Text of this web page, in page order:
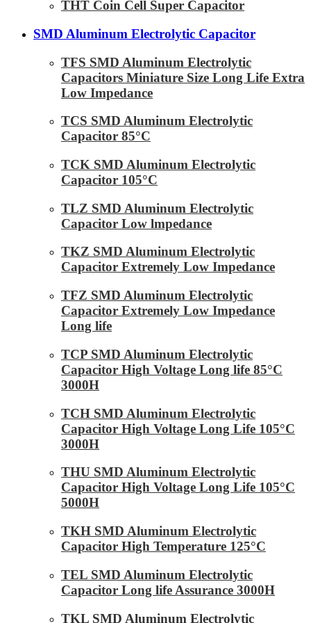
THT Coin Cell Super Capacitor
SMD Aluminum Electrolytic Capacitor
TFS SMD Aluminum Electrolytic
Capacitors Miniature Size Long Life Extra
Low Impedance
TCS SMD Aluminum Electrolytic
Capacitor 85°C
TCK SMD Aluminum Electrolytic
Capacitor 105°C
TLZ SMD Aluminum Electrolytic
Capacitor Low lmpedance
TKZ SMD Aluminum Electrolytic
Capacitor Extremely Low Impedance
TFZ SMD Aluminum Electrolytic
Capacitor Extremely Low Impedance
Long life
TCP SMD Aluminum Electrolytic
Capacitor High Voltage Long life 85°C
3000H
TCH SMD Aluminum Electrolytic
Capacitor High Voltage Long Life 105°C
3000H
THU SMD Aluminum Electrolytic
Capacitor High Voltage Long Life 105°C
5000H
TKH SMD Aluminum Electrolytic
Capacitor High Temperature 125°C
TEL SMD Aluminum Electrolytic
Capacitor Long life Assurance 3000H
TKL SMD Aluminum Electrolytic